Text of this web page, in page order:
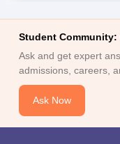
Student Community:
Ask and get expert
admissions, careers,
Ask Now